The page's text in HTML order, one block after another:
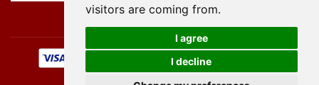
visitors are coming from.
I agree
I decline